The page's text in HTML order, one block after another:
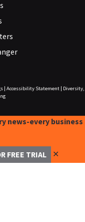
| Accessibility Statement|
Diversity,
news-every business
FREE TRIAL ✕